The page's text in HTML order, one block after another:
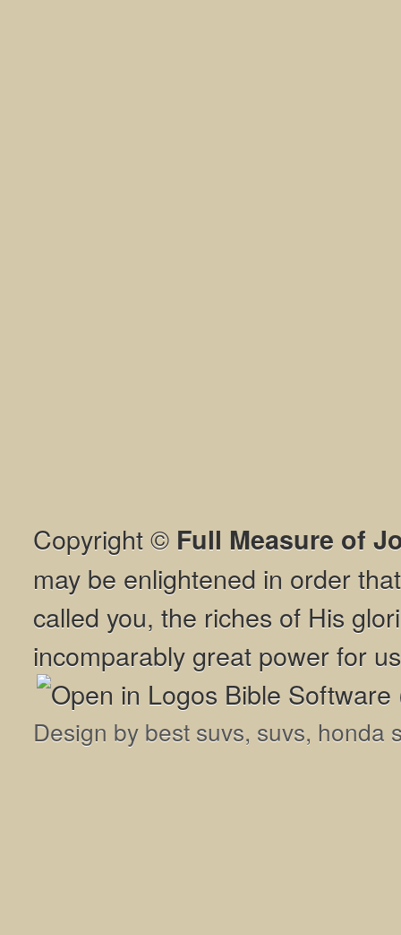
Copyright © Full Measure of
may be enlightened in order
called you, the riches of His
incomparably great power for
Design by best suvs, suvs, honda